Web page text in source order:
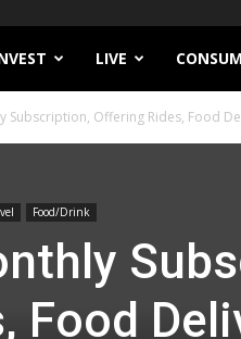
LIVE
Subscription, Offering Rides, Food
Food/Drink
Food